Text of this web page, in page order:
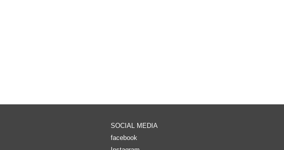
SOCIAL MEDIA
facebook